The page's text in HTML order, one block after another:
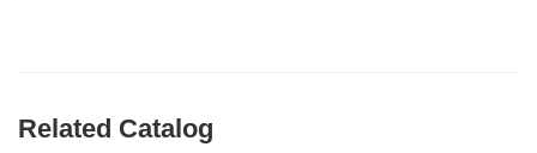
Related Catalog